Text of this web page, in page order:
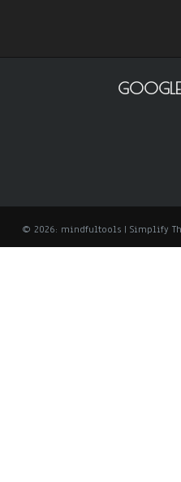
© 2026: mindfultools | Simplify